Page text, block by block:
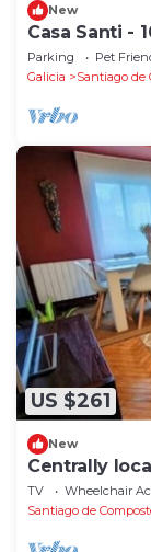
New
Casa Santi -
Parking Pet
Galicia
Santiago de
US $261
New
Centrally
1°C
TV Wheelchair
Santiago de